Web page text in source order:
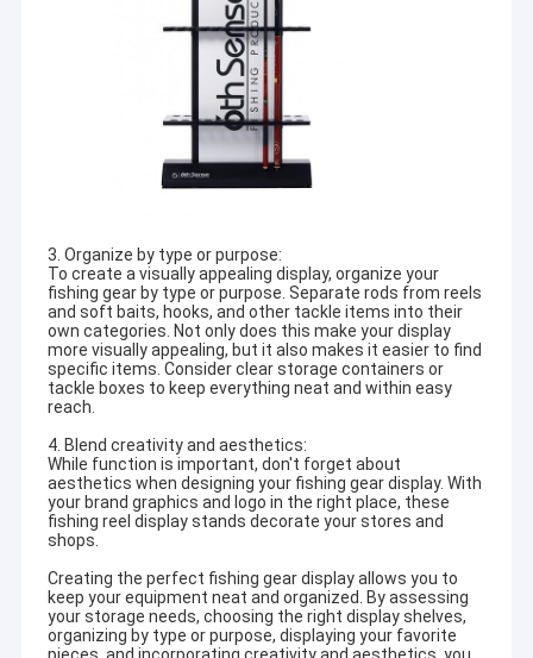
3. Organize by type or purpose:
To create a visually appealing display, organize your
fishing gear by type or purpose. Separate rods from reels
and soft baits, hooks, and other tackle items into their
own categories. Not only does this make your display
more visually appealing, but it also makes it easier to find
specific items. Consider clear storage containers or
tackle boxes to keep everything neat and within easy
reach.
4. Blend creativity and aesthetics:
While function is important, don't forget about
aesthetics when designing your fishing gear display. With
your brand graphics and logo in the right place, these
fishing reel display stands decorate your stores and
shops.
Creating the perfect fishing gear display allows you to
keep your equipment neat and organized. By assessing
your storage needs, choosing the right display shelves,
organizing by type or purpose, displaying your favorite